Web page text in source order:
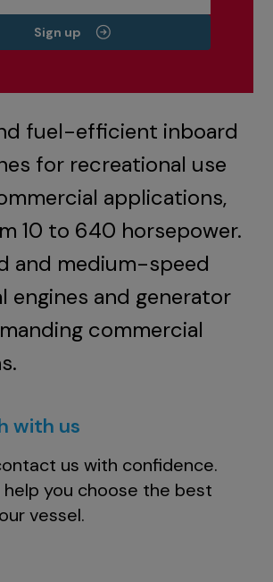
Sign up
fuel-efficient inboard
for recreational use
applications,
10 to 640 horsepower.
and medium-speed
engines and generator
commercial
with us
us with confidence.
you choose the best
vessel.